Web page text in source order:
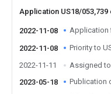
Application US18/053,739
2022-11-08 Application
2022-11-08
Priority to
2022-11-11
Assigned to
2023-05-18
Publication